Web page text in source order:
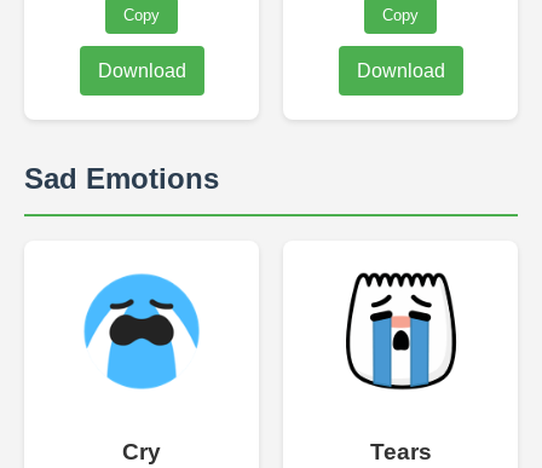
Copy
Download
Copy
Download
Sad Emotions
Cry Tears